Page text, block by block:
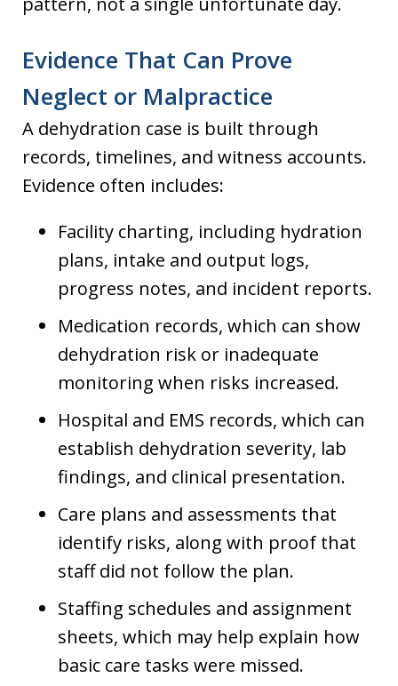
Evidence That Can Prove
Neglect or Malpractice
A dehydration case is built through
records, timelines, and witness accounts.
Evidence often includes:
Facility charting, including hydration
plans, intake and output logs,
progress notes, and incident reports.
Medication records, which can show
dehydration risk or inadequate
monitoring when risks increased.
Hospital and EMS records, which can
establish dehydration severity, lab
findings, and clinical presentation.
Care plans and assessments that
identify risks, along with proof that
staff did not follow the plan.
Staffing schedules and assignment
sheets, which may help explain how
basic care tasks were missed.